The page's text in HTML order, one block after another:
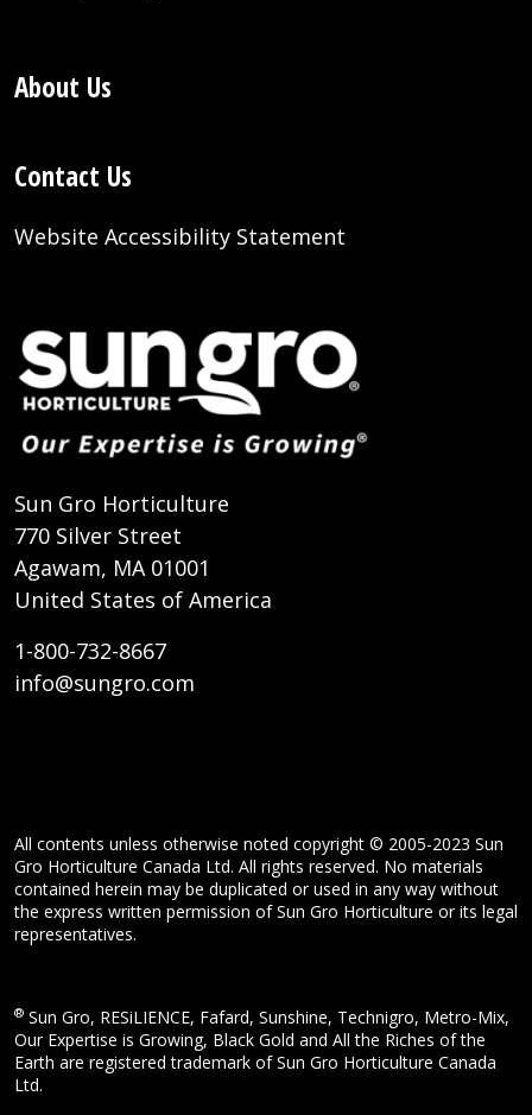
About Us
Contact Us
Website Accessibility Statement
Sun Gro Horticulture
770 Silver Street
Agawam, MA 01001
United States of America
1-800-732-8667
info@sungro.com
All contents unless otherwise noted copyright © 2005-2023 Sun
Gro Horticulture Canada Ltd. All rights reserved. No materials
contained herein may be duplicated or used in any way without
the express written permission of Sun Gro Horticulture or its legal
representatives.
® Sun Gro, RESiLIENCE, Fafard, Sunshine, Technigro, Metro-Mix,
Our Expertise is Growing, Black Gold and All the Riches of the
Earth are registered trademark of Sun Gro Horticulture Canada
Ltd.